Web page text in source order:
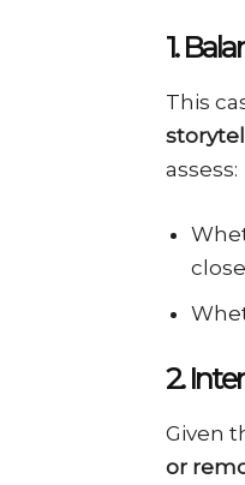
1.
This
assess:
2.
Given
or